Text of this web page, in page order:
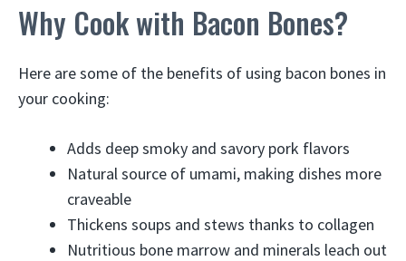
Why Cook with Bacon Bones?
Here are some of the benefits of using bacon bones in
your cooking:
Adds deep smoky and savory pork flavors
Natural source of umami, making dishes more
craveable
Thickens soups and stews thanks to collagen
Nutritious bone marrow and minerals leach out